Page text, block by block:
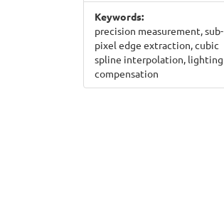
Keywords:
precision measurement, sub-
pixel edge extraction, cubic
spline interpolation, lighting
compensation